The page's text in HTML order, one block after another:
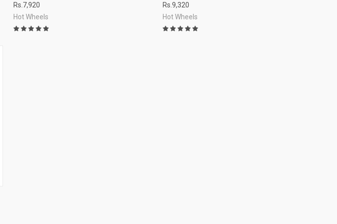
Compare
Rs.7,920
Hot Wheels
Compare
Rs.9,320
Hot Wheels